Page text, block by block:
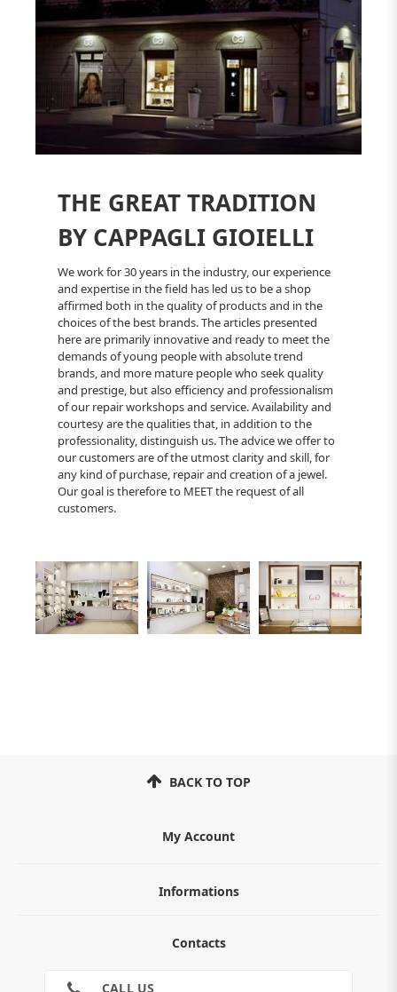
THE GREAT TRADITION
BY CAPPAGLI GIOIELLI
We work for 30 years in the industry, our experience
and expertise in the field has led us to be a shop
affirmed both in the quality of products and in the
choices of the best brands. The articles presented
here are primarily innovative and ready to meet the
demands of young people with absolute trend
brands, and more mature people who seek quality
and prestige, but also efficiency and professionalism
of our repair workshops and service. Availability and
courtesy are the qualities that, in addition to the
professionality, distinguish us. The advice we offer to
our customers are of the utmost clarity and skill, for
any kind of purchase, repair and creation of a jewel.
Our goal is therefore to MEET the request of all
customers.
BACK TO TOP
My Account
Informations
TERMS AND CONDITIONS
Contacts
CALL US